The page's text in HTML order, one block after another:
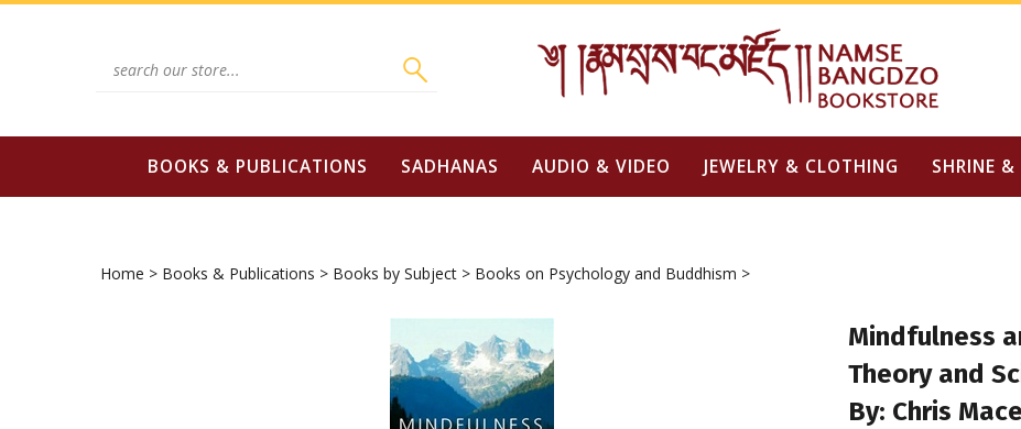
Skip
BOOKS & PUBLICATIONS SADHANAS AUDIO & VIDEO JEWELRY & CLOTHING SHRINE &
Home > Books & Publications > Books by Subject > Books on Psychology and Buddhism >
Mindfulness
Theory and
By: Chris Mace